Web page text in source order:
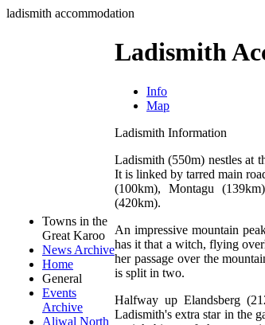
ladismith accommodation
Towns in the
Great Karoo
News Archive
Home
General
Events
Archive
Aliwal North
Ladismith
Info
Map
Ladismith Information
Ladismith (550m) nestles at
It is linked by tarred main
(100km), Montagu
(420km).
An impressive mountain
has it that a witch, flying
her passage over the
is split in two.
Halfway up Elandsberg
Ladismith's extra star in the